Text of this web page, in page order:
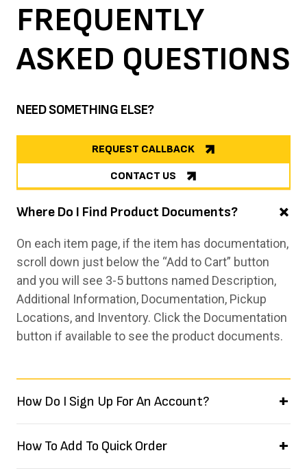
FREQUENTLY
ASKED QUESTIONS
NEED SOMETHING ELSE?
REQUEST CALLBACK
CONTACT US
Where Do I Find Product Documents?
On each item page, if the item has documentation,
scroll down just below the “Add to Cart” button
and you will see 3-5 buttons named Description,
Additional Information, Documentation, Pickup
Locations, and Inventory. Click the Documentation
button if available to see the product documents.
How Do I Sign Up For An Account?
How To Add To Quick Order